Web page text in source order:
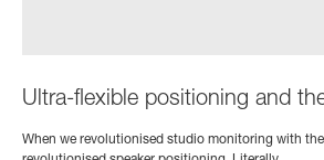
Ultra-flexible positioning and
When we revolutionised studio monitoring with the